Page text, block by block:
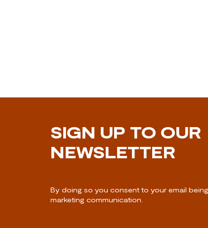
SIGN UP TO OUR
NEWSLETTER
By doing so you consent to your email
marketing communication.